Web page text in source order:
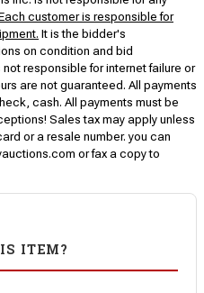
customer is responsible for
It is the bidder's
on condition and bid
responsible for internet failure or
are not guaranteed. All payments
cash. All payments must be
Sales tax may apply unless
or a resale number. you can
or fax a copy to
ITEM?